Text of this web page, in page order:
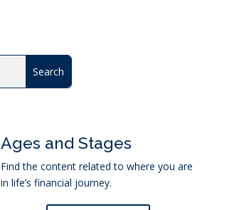
Ages and Stages
Find the content related to where you are
in life’s financial journey.